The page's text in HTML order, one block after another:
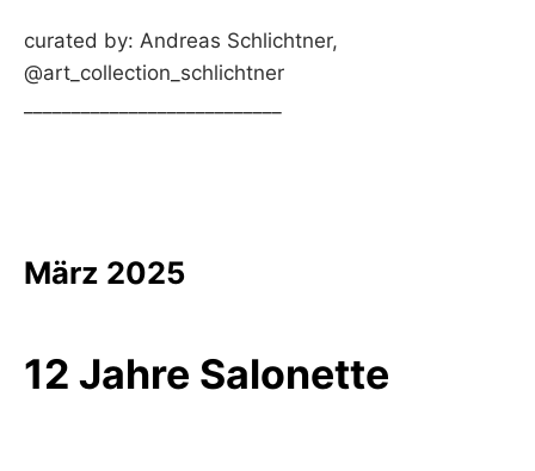
curated by: Andreas Schlichtner,
@art_collection_schlichtner
März 2025
12 Jahre Salonette